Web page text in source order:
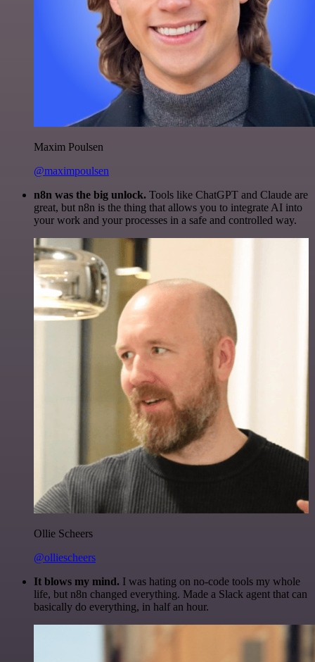
Maxim Poulsen
@maximpoulsen
n8n was the big unlock. Tools like ChatGPT and Claude are
great, but n8n is the thing that allows you to integrate AI into
your work and your processes in a safe and controlled way.
Ollie Scheers
@olliescheers
It blows my mind. I was hating on no-code tools my whole
life, but n8n changed everything. Made a Slack agent that can
basically do everything, in half an hour.